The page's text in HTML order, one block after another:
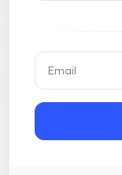
Email